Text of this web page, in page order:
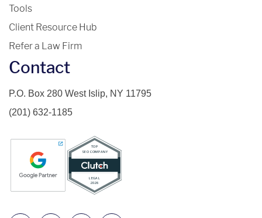
Tools
Client Resource Hub
Refer a Law Firm
Contact
P.O. Box 280 West Islip, NY 11795
(201) 632-1185